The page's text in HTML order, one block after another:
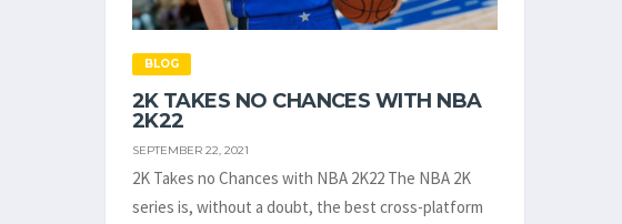
BLOG
2K TAKES NO CHANCES WITH NBA
2K22
SEPTEMBER 22, 2021
2K Takes no Chances with NBA 2K22 The NBA 2K
series is, without a doubt, the best cross-platform